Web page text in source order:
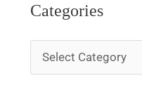
Categories